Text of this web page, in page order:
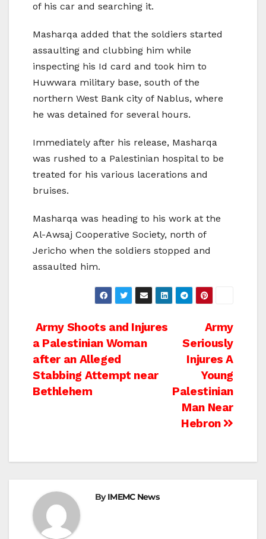
of his car and searching it.
Masharqa added that the soldiers started
assaulting and clubbing him while
inspecting his Id card and took him to
Huwwara military base, south of the
northern West Bank city of Nablus, where
he was detained for several hours.
Immediately after his release, Masharqa
was rushed to a Palestinian hospital to be
treated for his various lacerations and
bruises.
Masharqa was heading to his work at the
Al-Awsaj Cooperative Society, north of
Jericho when the soldiers stopped and
assaulted him.
Post
navigation
Army
Seriously
Injures A
Young
Palestinian
Man Near
Hebron
Army Shoots and Injures
a Palestinian Woman
after an Alleged
Stabbing Attempt near
Bethlehem
ByIMEMC News